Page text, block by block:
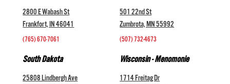
2800 E Wabash St
Frankfort, IN 46041
(765) 670-7061
501 22nd St
Zumbrota, MN 55992
(507) 732-4673
South Dakota
25808 Lindbergh Ave
Wisconsin - Menomonie
1714 Freitag Dr